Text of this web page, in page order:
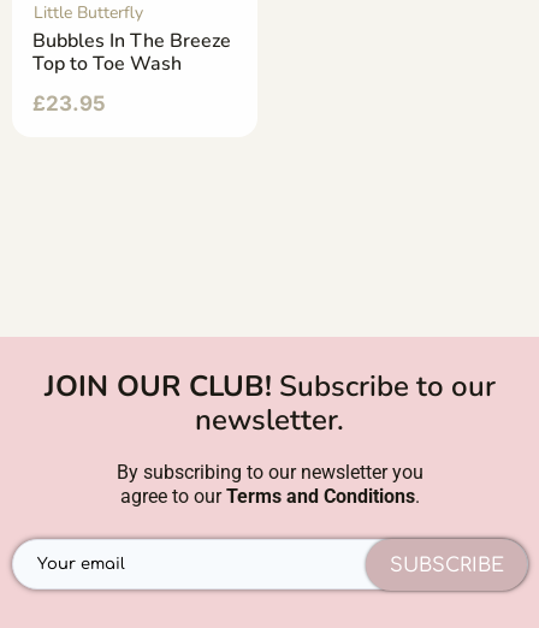
Little Butterfly
Bubbles In The Breeze
Top to Toe Wash
£23.95
JOIN OUR CLUB! Subscribe to our
newsletter.
By subscribing to our newsletter you
agree to ourTerms and Conditions.
SUBSCRIBE